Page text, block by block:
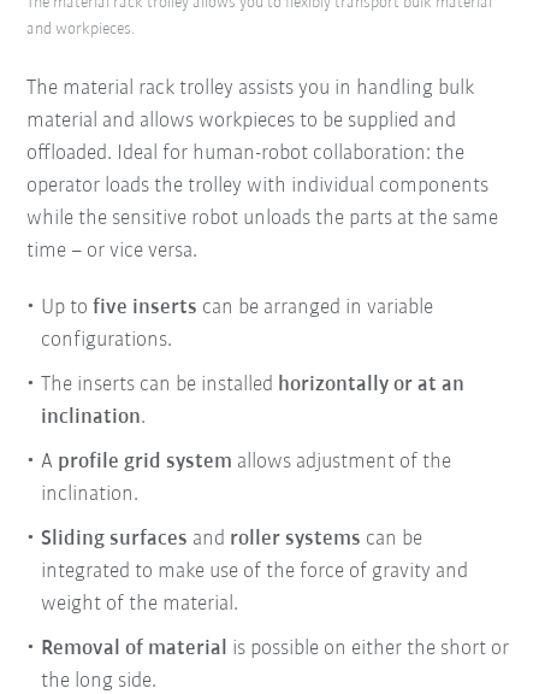
The material rack trolley assists you in handling bulk
material and allows workpieces to be supplied and
offloaded. Ideal for human-robot collaboration: the
operator loads the trolley with individual components
while the sensitive robot unloads the parts at the same
time – or vice versa.
Up tofive inserts can be arranged in variable
configurations.
The inserts can be installed horizontally or at an
inclination.
A profile grid system allows adjustment of the
inclination.
Sliding surfaces and roller systems can be
integrated to make use of the force of gravity and
weight of the material.
Removal of material is possible on either the short or
the long side.
and workpieces.